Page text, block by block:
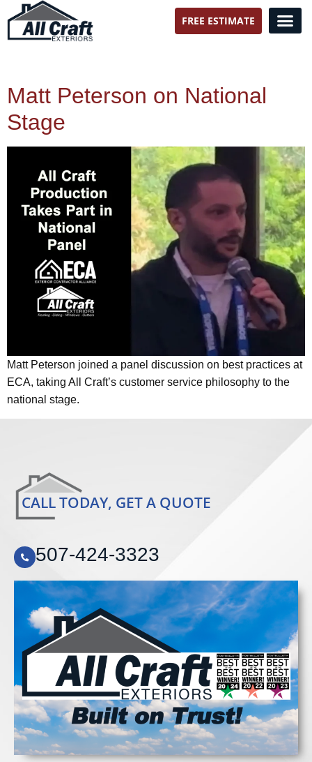
FREE ESTIMATE
Matt Peterson on National
Stage
Matt Peterson joined a panel discussion on best practices at
ECA, taking All Craft’s customer service philosophy to the
national stage.
CALL TODAY, GET A QUOTE
507-424-3323